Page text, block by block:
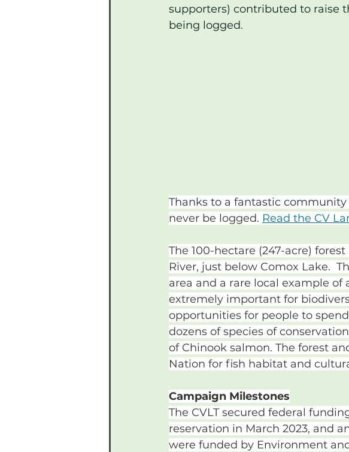
supporters) contributed to raise
being logged.
Thanks to a fantastic community
never be logged. Read the CV
The 100-hectare (247-acre)
River, just below Comox Lake.
area and a rare local example of
extremely important for
opportunities for people to
dozens of species of
of Chinook salmon. The forest
Nation for fish habitat and
Campaign Milestones
The CVLT secured federal
reservation in March 2023, and
were funded by Environment